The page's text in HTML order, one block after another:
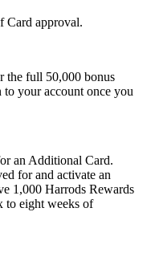
Card approval.
the full 50,000 bonus
your account once you
an Additional Card.
for and activate an
1,000 Harrods Rewards
to eight weeks of